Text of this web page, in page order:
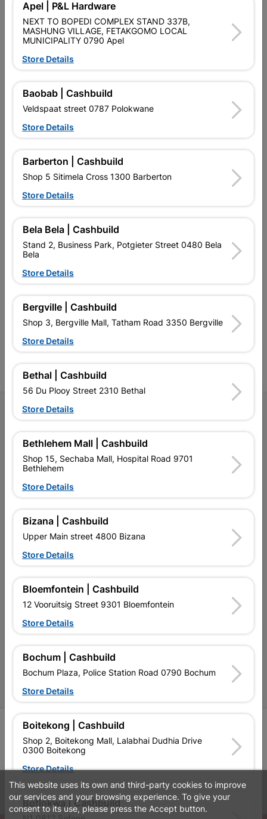
Upington | Cashbuild
Shop 55, Kgalagadi Pick n Pay Centre, 21 Hill Street 8801
Upington
Hours: Closed
Trading hours may vary on public holidays!
 Capitec Personal Loans
 Directions
EXPLORE OUR BRANDS
Southern Africa’s largest
retailer of building materials
and related products.
Competitive prices, expert
advice, and support for
homeowners.
Cashbuild Xtra offers more
products and services than
competitive prices, expert
advice, and support for
contractors, DIYers, and
FacebookYouTube
Our Services
Our Company
Contact Us
Cashbuild Stores
P&L Hardware Stores
Amper Alles Stores
Become an Online Only Vendor
SIGN UP
Leaflets Financial Information
This website uses its own and third-party cookies to improve
our services and your browsing experience. To give your
consent to its use, please press the Accept button.
Apel | P&L Hardware
NEXT TO BOPEDI COMPLEX STAND 337B,
MASHUNG VILLAGE, FETAKGOMO LOCAL
MUNICIPALITY 0790 Apel
Store Details
Baobab | Cashbuild
Veldspaat street 0787 Polokwane
Store Details
Barberton | Cashbuild
Shop 5 Sitimela Cross 1300 Barberton
Store Details
Bela Bela | Cashbuild
Stand 2, Business Park, Potgieter Street 0480 Bela
Bela
Store Details
Bergville | Cashbuild
Shop 3, Bergville Mall, Tatham Road 3350 Bergville
Store Details
Bethal | Cashbuild
56 Du Plooy Street 2310 Bethal
Store Details
Bethlehem Mall | Cashbuild
Shop 15, Sechaba Mall, Hospital Road 9701
Bethlehem
Store Details
Bizana | Cashbuild
Upper Main street 4800 Bizana
Store Details
Bloemfontein | Cashbuild
12 Vooruitsig Street 9301 Bloemfontein
Store Details
Bochum | Cashbuild
Bochum Plaza, Police Station Road 0790 Bochum
Store Details
Boitekong | Cashbuild
Shop 2, Boitekong Mall, Lalabhai Dudhia Drive
0300 Boitekong
Store Details
Botlokwa | Cashbuild